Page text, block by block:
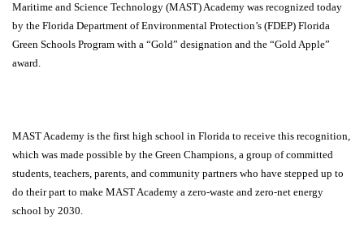
Maritime and Science Technology (MAST) Academy was recognized today
by the Florida Department of Environmental Protection’s (FDEP) Florida
Green Schools Program with a “Gold” designation and the “Gold Apple”
award.
MAST Academy is the first high school in Florida to receive this recognition,
which was made possible by the Green Champions, a group of committed
students, teachers, parents, and community partners who have stepped up to
do their part to make MAST Academy a zero-waste and zero-net energy
school by 2030.